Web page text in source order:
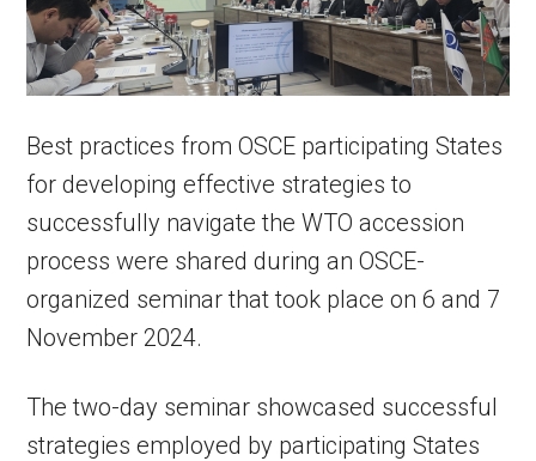
Best practices from OSCE participating States
for developing effective strategies to
successfully navigate the WTO accession
process were shared during an OSCE-
organized seminar that took place on 6 and 7
November 2024.
The two-day seminar showcased successful
strategies employed by participating States